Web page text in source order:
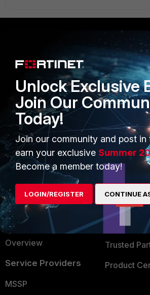
Secure Networking
User and Device Security
Security Operations
Application Security
FortiGuard Labs Threat
Intelligence
Small Mid-Sized
Businesses
Overview
Service Providers
MSSP
PARTNERS
Overview
Alliances
Find a
Become a
Partner
TRUST
Trusted
Trusted
Trusted
Product
Unlock Exclusive
Join Our
Today!
Join our community and post in
earn your exclusive Summer
Become a member today!
LOGIN/REGISTER CONTINUE